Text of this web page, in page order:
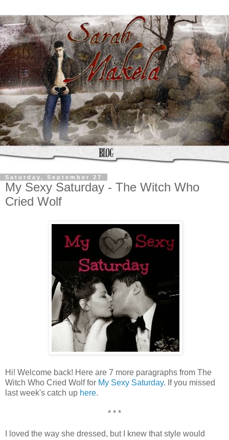
Saturday, September 27
My Sexy Saturday - The Witch Who
Cried Wolf
Hi! Welcome back! Here are 7 more paragraphs from The
Witch Who Cried Wolf for My Sexy Saturday. If you missed
last week's catch up here.
* * *
I loved the way she dressed, but I knew that style would